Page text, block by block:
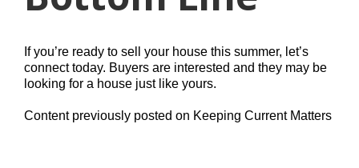
If you’re ready to sell your house this summer, let’s
connect today. Buyers are interested and they may be
looking for a house just like yours.
Content previously posted on Keeping Current Matters